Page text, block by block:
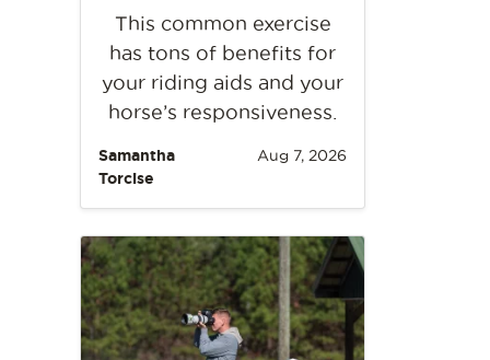
This common exercise
has tons of benefits for
your riding aids and your
horse’s responsiveness.
Samantha
Torcise
Aug 7, 2026